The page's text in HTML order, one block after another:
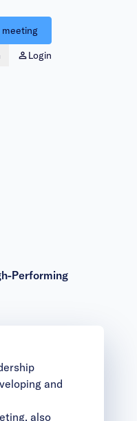
Login
meeting
Performing
and
also